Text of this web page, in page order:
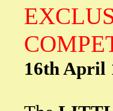
16th April